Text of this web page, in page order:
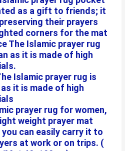
as a gift to friends; it
their prayers
corners for the mat
The Islamic prayer rug
as it is made of high
Islamic prayer rug is
it is made of high
prayer rug for women,
weight prayer mat
can easily carry it to
at work or on trips. (